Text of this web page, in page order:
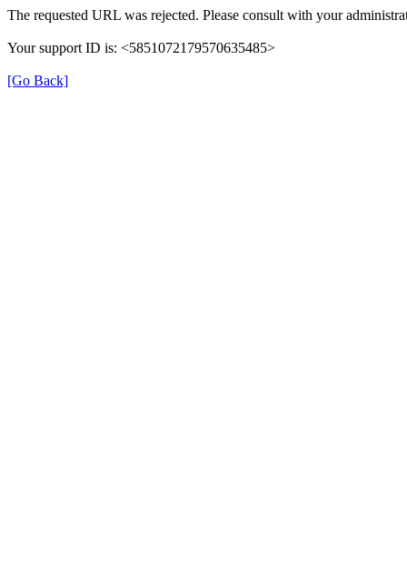
The requested URL was rejected. Please consult with your
Your support ID is: <5851072179570635485>
[Go Back]